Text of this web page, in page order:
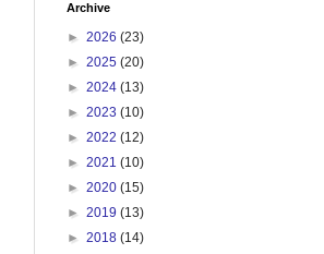
Archive
► 2026 (23)
► 2025 (20)
► 2024 (13)
► 2023 (10)
► 2022 (12)
► 2021 (10)
► 2020 (15)
► 2019 (13)
► 2018 (14)